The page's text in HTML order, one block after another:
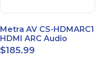
Metra AV CS-HDMARC1
HDMI ARC Audio
Extender
$185.99